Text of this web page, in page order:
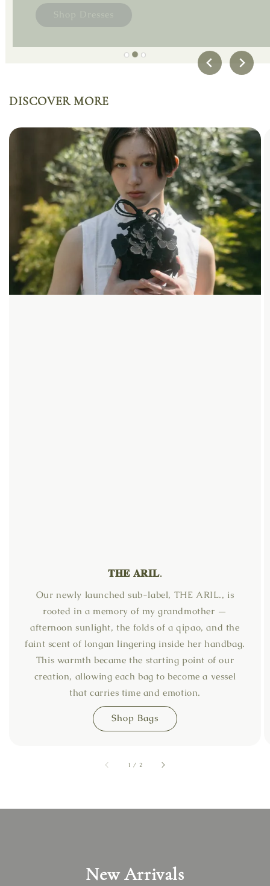
DISCOVER MORE
𝐓𝐇𝐄 𝐀𝐑𝐈𝐋.
Our newly launched sub-label, THE ARIL., is
rooted in a memory of my grandmother —
afternoon sunlight, the folds of a qipao, and the
faint scent of longan lingering inside her handbag.
This warmth became the starting point of our
creation, allowing each bag to become a vessel
that carries time and emotion.
Shop Bags
1 / accessibility.of
2
New Arrivals